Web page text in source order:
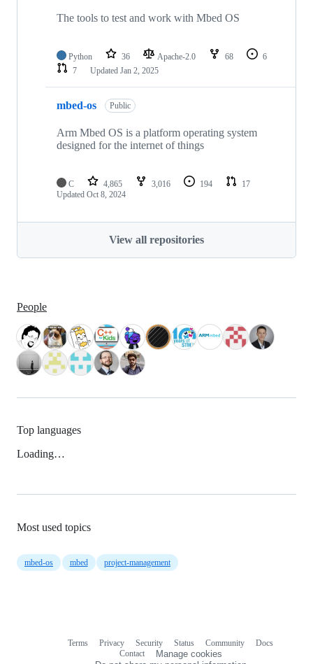
The tools to test and work with Mbed OS
Python 36 Apache-2.0 68
6
7
Updated Jan 2, 2025
mbed-os Public
Arm Mbed OS is a platform operating system
designed for the internet of things
C 4,865 3,016 194
17
Updated Oct 8, 2024
View all repositories
People
Top languages
Loading…
Most used topics
mbed-os mbed project-management
Terms Privacy Security Status Community
Docs
Contact
Manage cookies